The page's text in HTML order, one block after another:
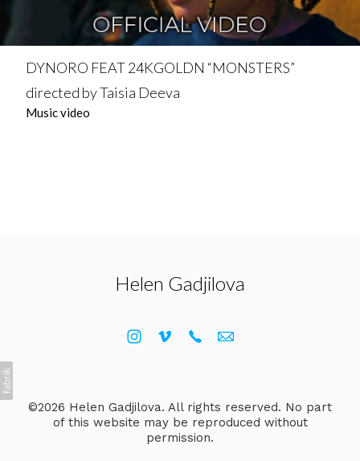
DYNORO FEAT 24KGOLDN “MONSTERS”
directed by Taisia Deeva
Music video
Helen Gadjilova
©2026 Helen Gadjilova. All rights reserved. No part
of this website may be reproduced without
permission.